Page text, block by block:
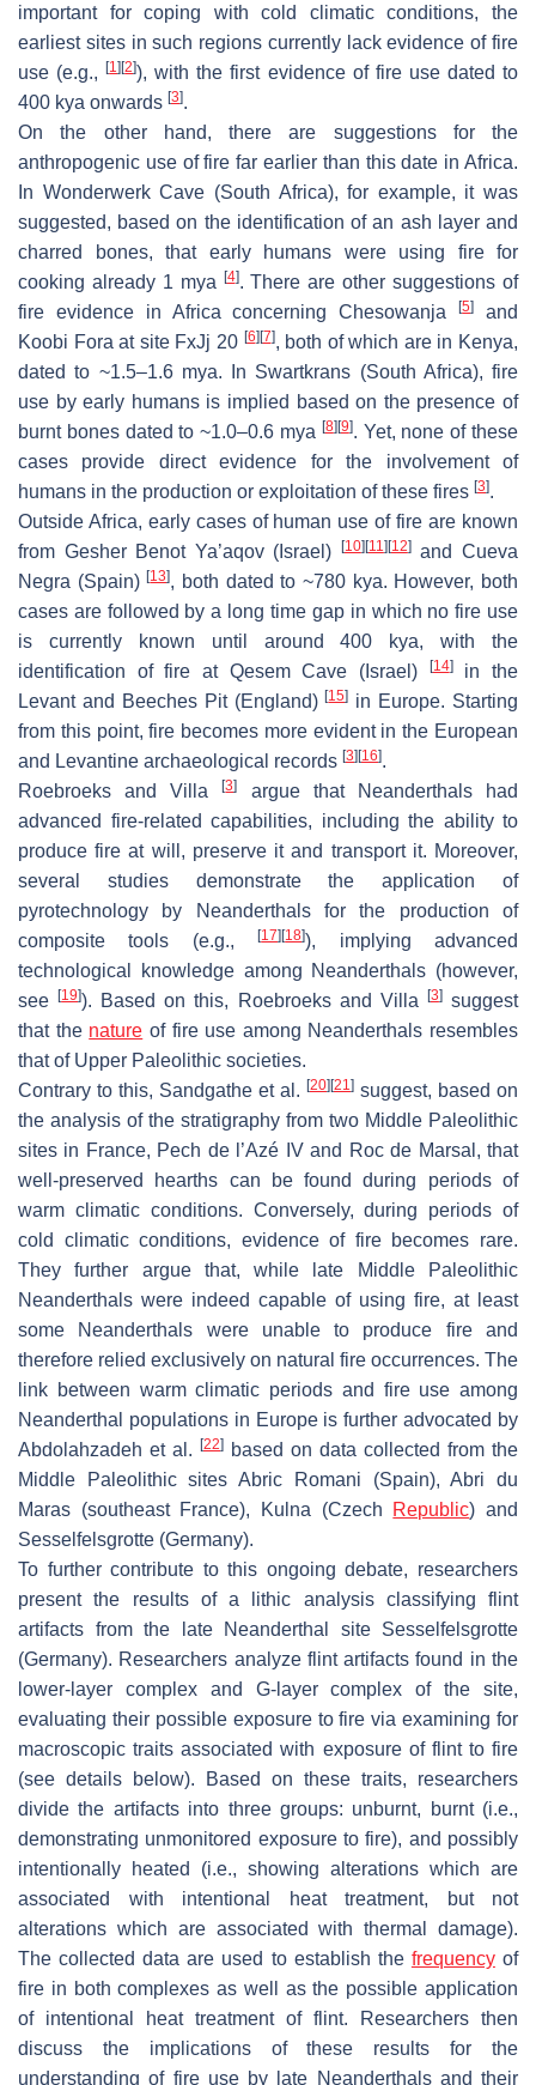
important for coping with cold climatic conditions, the
earliest sites in such regions currently lack evidence of fire
use (e.g.,[1] [2]), with the first evidence of fire use dated to
400 kya onwards [3].
On the other hand, there are suggestions for the
anthropogenic use of fire far earlier than this date in Africa.
In Wonderwerk Cave (South Africa), for example, it was
suggested, based on the identification of an ash layer and
charred bones, that early humans were using fire for
cooking already 1 mya
[4]. There are other suggestions of
fire evidence in Africa concerning Chesowanja[5]
and
Koobi Fora at site FxJj 20 [6] [7], both of which are in Kenya,
dated to ~1.5–1.6 mya. In Swartkrans (South Africa), fire
use by early humans is implied based on the presence of
burnt bones dated to ~1.0–0.6 mya [8] [9]. Yet, none of these
cases provide direct evidence for the involvement of
humans in the production or exploitation of these fires [3].
Outside Africa, early cases of human use of fire are known
from Gesher Benot Ya’aqov (Israel)
[10] [11] [12]and Cueva
Negra (Spain)[13], both dated to ~780 kya. However, both
cases are followed by a long time gap in which no fire use
is currently known until around 400 kya, with the
identification of fire at Qesem Cave (Israel)
[14]in the
Levant and Beeches Pit (England)[15] in Europe. Starting
from this point, fire becomes more evident in the European
and Levantine archaeological records [3] [16].
Roebroeks and Villa[3]
argue that Neanderthals had
advanced fire-related capabilities, including the ability to
produce fire at will, preserve it and transport it. Moreover,
several studies demonstrate the application of
pyrotechnology by Neanderthals for the production of
composite tools (e.g.,[17] [18]), implying advanced
technological knowledge among Neanderthals (however,
see[19]). Based on this, Roebroeks and Villa [3]suggest
that the nature of fire use among Neanderthals resembles
that of Upper Paleolithic societies.
Contrary to this, Sandgathe et al. [20] [21] suggest, based on
the analysis of the stratigraphy from two Middle Paleolithic
sites in France, Pech de l’Azé IV and Roc de Marsal, that
well-preserved hearths can be found during periods of
warm climatic conditions. Conversely, during periods of
cold climatic conditions, evidence of fire becomes rare.
They further argue that, while late Middle Paleolithic
Neanderthals were indeed capable of using fire, at least
some Neanderthals were unable to produce fire and
therefore relied exclusively on natural fire occurrences. The
link between warm climatic periods and fire use among
Neanderthal populations in Europe is further advocated by
Abdolahzadeh et al.
[22]
based on data collected from the
Middle Paleolithic sites Abric Romani (Spain), Abri du
Maras (southeast France), Kulna (Czech Republic) and
Sesselfelsgrotte (Germany).
To further contribute to this ongoing debate, researchers
present the results of a lithic analysis classifying flint
artifacts from the late Neanderthal site Sesselfelsgrotte
(Germany). Researchers analyze flint artifacts found in the
lower-layer complex and G-layer complex of the site,
evaluating their possible exposure to fire via examining for
macroscopic traits associated with exposure of flint to fire
(see details below). Based on these traits, researchers
divide the artifacts into three groups: unburnt, burnt (i.e.,
demonstrating unmonitored exposure to fire), and possibly
intentionally heated (i.e., showing alterations which are
associated with intentional heat treatment, but not
alterations which are associated with thermal damage).
The collected data are used to establish the frequencyof
fire in both complexes as well as the possible application
of intentional heat treatment of flint. Researchers then
discuss the implications of these results for the
understanding of fire use by late Neanderthals and their